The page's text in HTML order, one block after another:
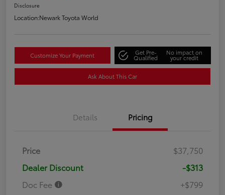
Disclosure
Location:Newark Toyota World
Customize Your Payment Get Pre-
Qualified
No impact on
your credit
Ask About This Car
Details Pricing
Price
$37,750
Dealer Discount
-$313
Doc Fee
+$799